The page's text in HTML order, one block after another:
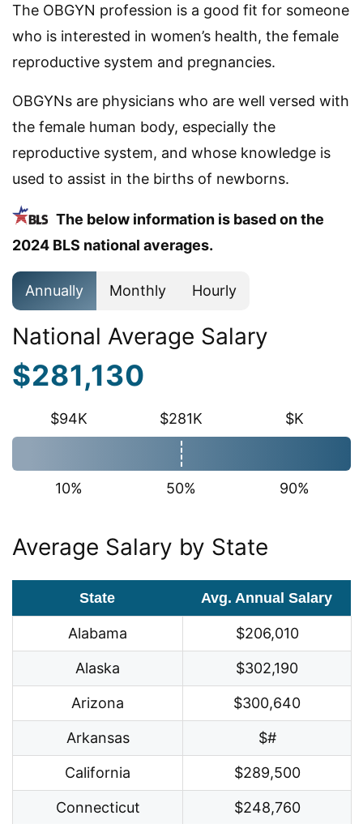
The OBGYN profession is a good fit for someone
who is interested in women’s health, the female
reproductive system and pregnancies.
OBGYNs are physicians who are well versed with
the female human body, especially the
reproductive system, and whose knowledge is
used to assist in the births of newborns.
The below information is based on the
2024 BLS national averages.
Annually Monthly Hourly
National Average Salary
$281,130
$94K $281K $K
10% 50% 90%
Average Salary by State
State Avg. Annual Salary
Alabama $206,010
Alaska $302,190
Arizona $300,640
Arkansas $#
California $289,500
Connecticut $248,760